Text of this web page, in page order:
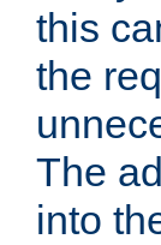
this
the
The
into